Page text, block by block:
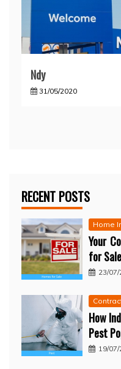
Ndy
31/05/2020
RECENT POSTS
Home
Your
for
23/
How
Pest
19/